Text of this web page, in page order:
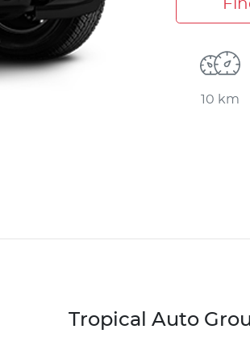
10 km
Tropical Auto